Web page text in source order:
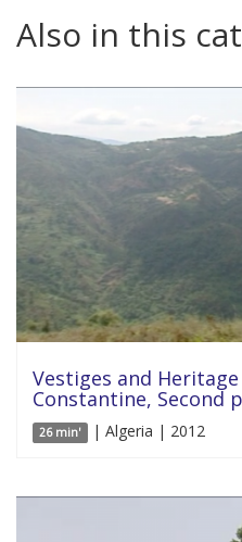
Also in this
Vestiges and
Constantine, Second
26 min' | Algeria | 2012